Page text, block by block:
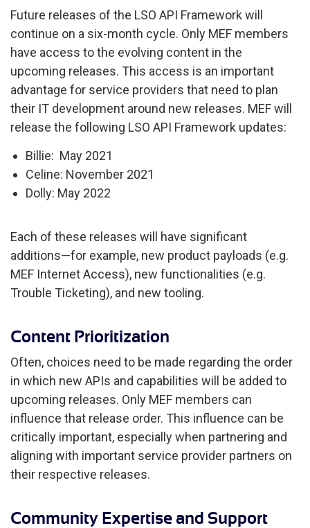
Future releases of the LSO API Framework will
continue on a six-month cycle. Only MEF members
have access to the evolving content in the
upcoming releases. This access is an important
advantage for service providers that need to plan
their IT development around new releases. MEF will
release the following LSO API Framework updates:
Billie: May 2021
Celine: November 2021
Dolly: May 2022
Each of these releases will have significant
additions—for example, new product payloads (e.g.
MEF Internet Access), new functionalities (e.g.
Trouble Ticketing), and new tooling.
Content Prioritization
Often, choices need to be made regarding the order
in which new APIs and capabilities will be added to
upcoming releases. Only MEF members can
influence that release order. This influence can be
critically important, especially when partnering and
aligning with important service provider partners on
their respective releases.
Community Expertise and Support